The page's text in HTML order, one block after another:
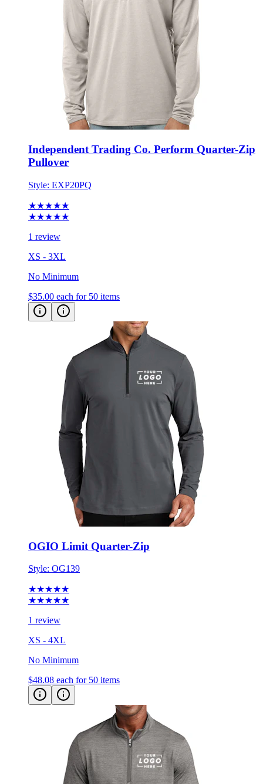
Independent Trading Co. Perform Quarter-Zip
Pullover
Style: EXP20PQ
★★★★★
★★★★★
1 review
XS - 3XL
No Minimum
$35.00 each for 50 items
OGIO Limit Quarter-Zip
Style: OG139
★★★★★
★★★★★
1 review
XS - 4XL
No Minimum
$48.08 each for 50 items